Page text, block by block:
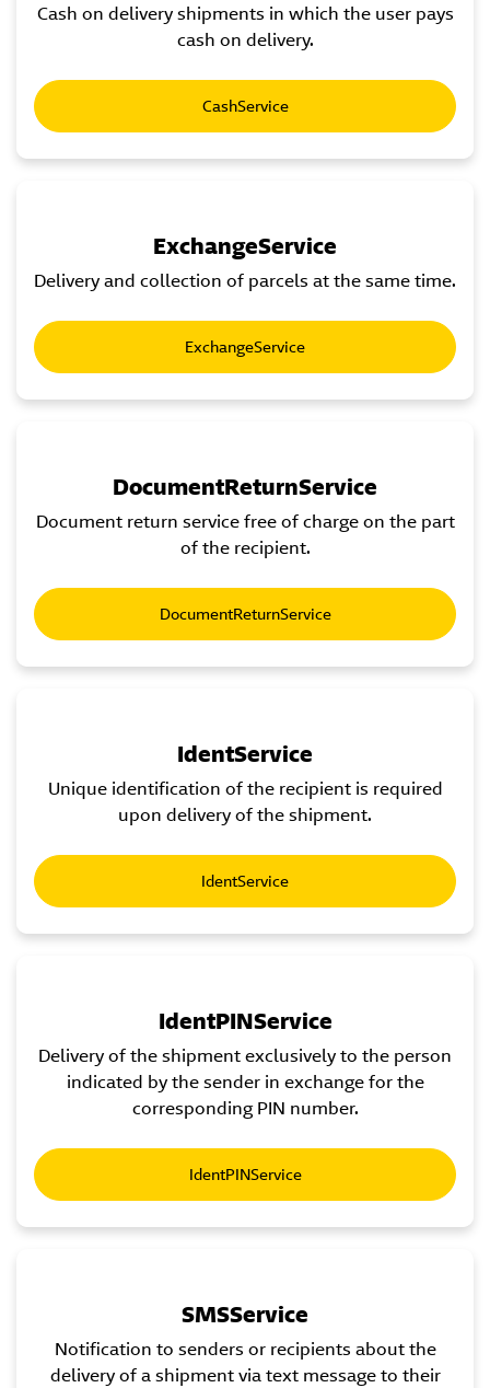
Cash on delivery shipments in which the user pays
cash on delivery.
CashService
ExchangeService
Delivery and collection of parcels at the same time.
ExchangeService
DocumentReturnService
Document return service free of charge on the part
of the recipient.
DocumentReturnService
IdentService
Unique identification of the recipient is required
upon delivery of the shipment.
IdentService
IdentPINService
Delivery of the shipment exclusively to the person
indicated by the sender in exchange for the
corresponding PIN number.
IdentPINService
SMSService
Notification to senders or recipients about the
delivery of a shipment via text message to their